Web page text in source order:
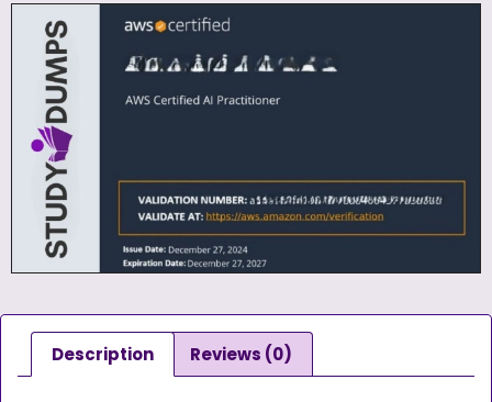
Description Reviews (0)